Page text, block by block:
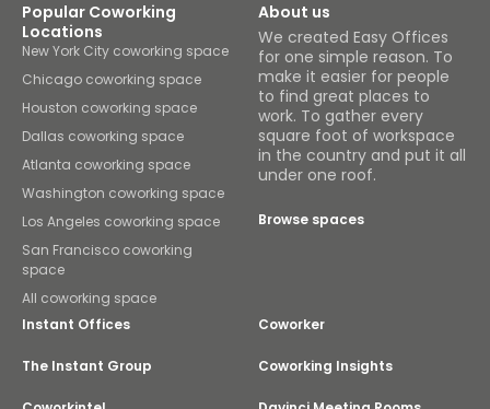
Popular Coworking
Locations
New York City coworking space
Chicago coworking space
Houston coworking space
Dallas coworking space
Atlanta coworking space
Washington coworking space
Los Angeles coworking space
San Francisco coworking
space
All coworking space
About us
We created Easy Offices
for one simple reason. To
make it easier for people
to find great places to
work. To gather every
square foot of workspace
in the country and put it all
under one roof.
Browse spaces
Instant Offices Coworker
The Instant Group Coworking Insights